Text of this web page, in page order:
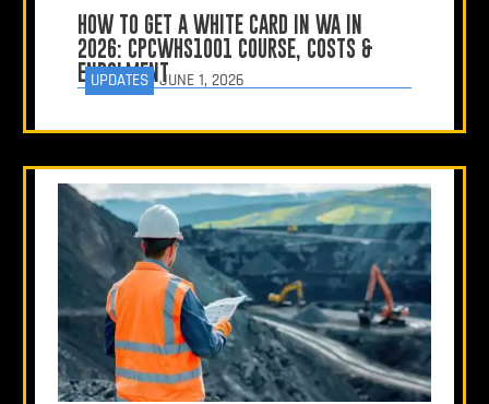
HOW TO GET A WHITE CARD IN WA IN
2026: CPCWHS1001 COURSE, COSTS &
ENROLMENT
UPDATES JUNE 1, 2026